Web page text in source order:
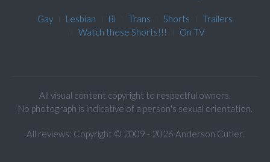
Gay Lesbian Bi Trans Shorts
Trailers
Watch these Shorts!!!
On TV
All visual content copyright to respectful owners.
No photograph is indicative of a person's sexual orientation.
All reviews: Copyright © 2009 - 2026 Anderson Cutler.